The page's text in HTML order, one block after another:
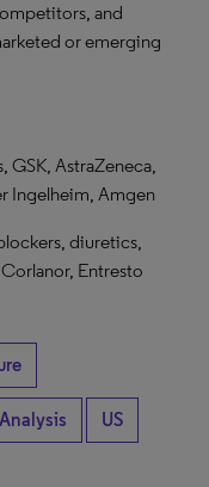
and
or emerging
GSK, AstraZeneca,
Ingelheim, Amgen
diuretics,
Entresto
US